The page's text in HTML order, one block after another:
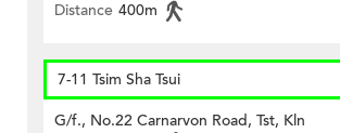
Distance 400m
7-11 Tsim Sha Tsui
G/f., No.22 Carnarvon Road, Tst, Kln